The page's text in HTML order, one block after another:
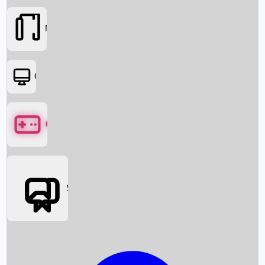
Box Office News
Movies
OTT
Games
Social Media